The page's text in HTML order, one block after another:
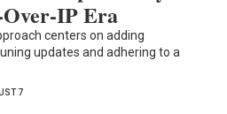
IP Era
centers on adding
updates and adhering to a
7